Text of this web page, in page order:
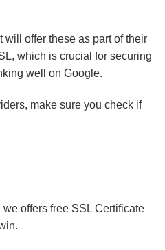
will offer these as part of their
which is crucial for securing
well on Google.
make sure you check if
offers free SSL Certificate